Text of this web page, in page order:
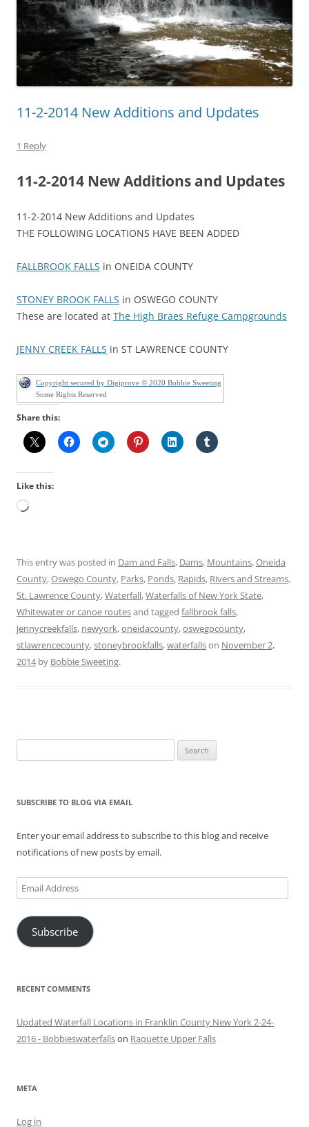
11-2-2014 New Additions and Updates
1 Reply
11-2-2014 New Additions and Updates
11-2-2014 New Additions and Updates
THE FOLLOWING LOCATIONS HAVE BEEN ADDED
FALLBROOK FALLS in ONEIDA COUNTY
STONEY BROOK FALLS in OSWEGO COUNTY
These are located at The High Braes Refuge Campgrounds
JENNY CREEK FALLS in ST LAWRENCE COUNTY
Copyright secured by Digiprove © 2020 Bobbie Sweeting
Some Rights Reserved
Share this:
Like this:
Loading…
This entry was posted in Dam and Falls, Dams, Mountains,Oneida
County,Oswego County, Parks, Ponds, Rapids, Rivers and Streams,
St. Lawrence County,Waterfall,Waterfalls of New York State,
Whitewater or canoe routesand tagged fallbrook falls,
jennycreekfalls, newyork,oneidacounty,oswegocounty,
stlawrencecounty,stoneybrookfalls,waterfallson November 2,
2014by Bobbie Sweeting.
for:
SUBSCRIBE TO BLOG VIA EMAIL
Enter your email address to subscribe to this blog and receive
notifications of new posts by email.
Email
Address
Subscribe
RECENT COMMENTS
Updated Waterfall Locations in Franklin County New York 2-24-
2016 - Bobbieswaterfallson Raquette Upper Falls
META
Log in